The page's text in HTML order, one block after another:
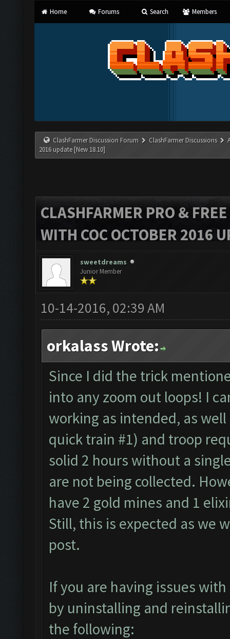
Home Forums Search Members
ClashFarmer Discussion Forum ClashFarmer Discussions
2016 update [New 18.10]
CLASHFARMER PRO &
WITH COC OCTOBER 2016
sweetdreams
Junior Member
10-14-2016, 02:39 AM
orkalass Wrote:
Since I did the trick
into any zoom out loops! I
working as intended, as
quick train #1) and troop
solid 2 hours without a
are not being collected.
have 2 gold mines and 1
Still, this is expected as we
post.
If you are having issues
by uninstalling and
the following: